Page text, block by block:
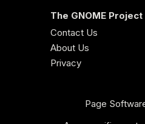
The GNOME Project
Contact Us
About Us
Privacy
Page